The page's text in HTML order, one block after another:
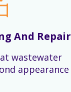
And Repair
wastewater
appearance